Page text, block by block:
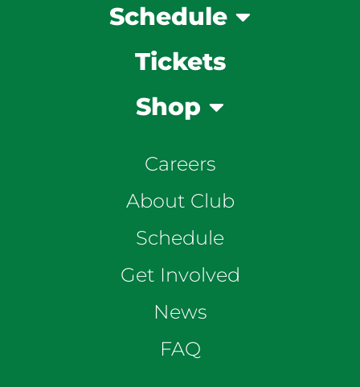
Schedule
Tickets
Shop
Careers
About Club
Schedule
Get Involved
News
FAQ